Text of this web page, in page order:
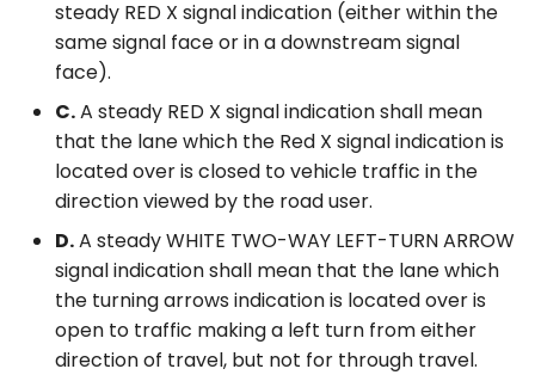
steady RED X signal indication (either within the
same signal face or in a downstream signal
face).
C.A steady RED X signal indication shall mean
that the lane which the Red X signal indication is
located over is closed to vehicle traffic in the
direction viewed by the road user.
D.A steady WHITE TWO-WAY LEFT-TURN ARROW
signal indication shall mean that the lane which
the turning arrows indication is located over is
open to traffic making a left turn from either
direction of travel, but not for through travel.